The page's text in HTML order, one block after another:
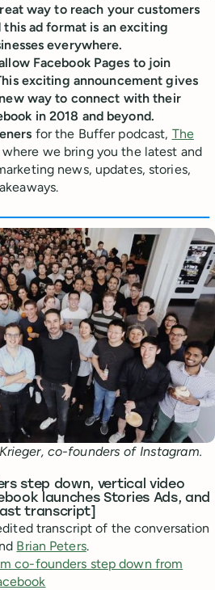
way to reach your customers
this ad format is an exciting
everywhere.
Facebook Pages to join
exciting announcement gives
new way to connect with their
in 2018 and beyond.
for the Buffer podcast, The
where we bring you the latest and
news, updates, stories,
co-founders of Instagram.
step down, vertical video
launches Stories Ads, and
transcript]
transcript of the conversation
Brian Peters.
co-founders step down from